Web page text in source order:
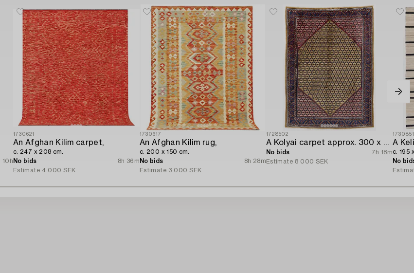
10h
1730621
An Afghan Kilim carpet,
c. 247 x 208 cm.
No bids
8h 36m
Estimate 4 000 SEK
1730617
An Afghan Kilim rug,
c. 200 x 150 cm.
No bids
8h 28m
Estimate 3 000 SEK
1728502
A Kolyai carpet approx. 300 x 215 cm.
No bids
7h 18m
Estimate 8 000 SEK
A
c. 195
No